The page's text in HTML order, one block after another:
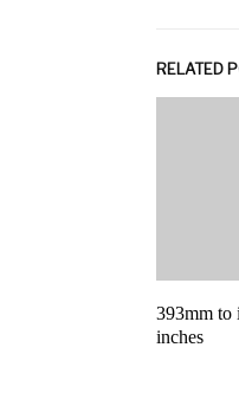
RELATED
393mm to
inches